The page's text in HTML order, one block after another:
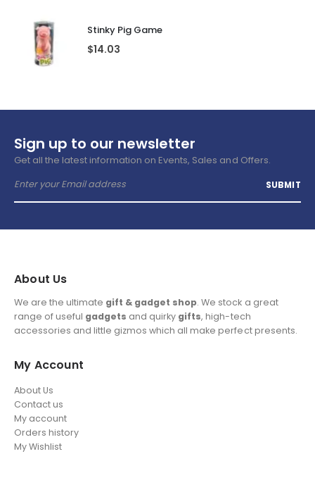
Stinky Pig Game
$14.03
Sign up to our newsletter
Get all the latest information on Events, Sales and Offers.
About Us
We are the ultimate gift & gadget shop. We stock a great
range of useful gadgets and quirky gifts, high-tech
accessories and little gizmos which all make perfect presents.
My Account
About Us
Contact us
My account
Orders history
My Wishlist